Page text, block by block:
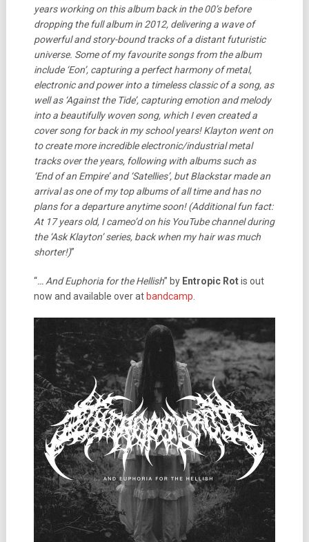
years working on this album back in the 00’s before
dropping the full album in 2012, delivering a wave of
powerful and story-bound tracks of a distant futuristic
universe. Some of my favourite songs from the album
include ‘Eon’, capturing a perfect harmony of metal,
electronic and power into a timeless classic of a song, as
well as ‘Against the Tide’, capturing emotion and melody
into a beautifully woven song, which I even created a
cover song for back in my school years! Klayton went on
to create more incredible electronic/industrial metal
tracks over the years, following with albums such as
‘End of an Empire’ and ‘Satellies’, but Blackstar made an
arrival as one of my top albums of all time and has no
plans for a departure anytime soon! (Additional fun fact:
At 17 years old, I cameo’d on his YouTube channel during
the ‘Ask Klayton’ series, back when my hair was much
shorter!)”
“… And Euphoria for the Hellish” by Entropic Rotis out
now and available over at bandcamp